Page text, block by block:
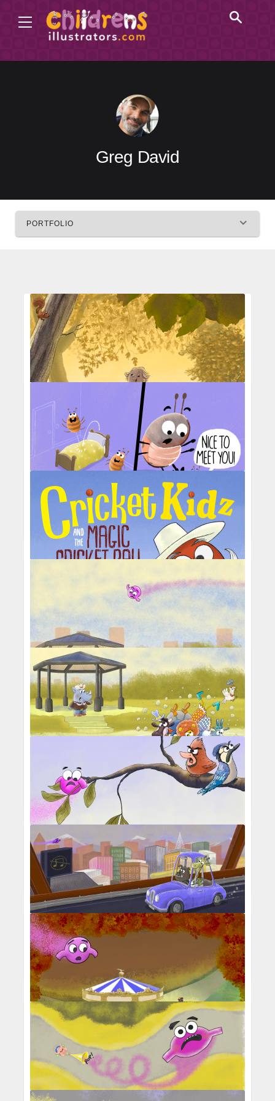
Greg David
PORTFOLIO
A late summer walk with old friends
Picture Hooks Entry Aug 25
Cricket Kidz And The Magic Cricket Ball
Percival Pig - Middle C passing over
square dancers
Percival Pig - Middle C causing carnage
with square dancers
Percival Pig - Middle C stuck in a tree
with grumpy birds
Middle C passing over a music-less city